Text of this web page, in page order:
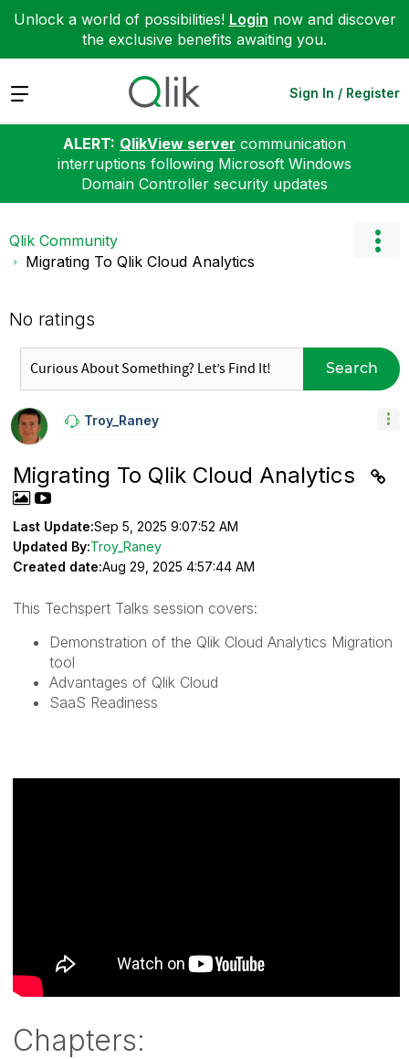
Unlock a world of possibilities! Login now and discover
the exclusive benefits awaiting you.
Expand Sign In / Register
ALERT: QlikView server communication
interruptions following Microsoft Windows
Domain Controller security updates
Qlik Community
Migrating To Qlik Cloud Analytics
No ratings
Search
Troy_Raney
Migrating To Qlik Cloud Analytics
Last Update:Sep 5, 2025 9:07:52 AM
Updated By:Troy_Raney
Created date:Aug 29, 2025 4:57:44 AM
This Techspert Talks session covers:
Demonstration of the Qlik Cloud Analytics Migration
tool
Advantages of Qlik Cloud
SaaS Readiness
Chapters: